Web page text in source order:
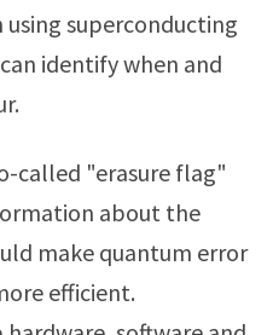
superconducting
identify when and
called "erasure flag"
about the
make quantum error
efficient.